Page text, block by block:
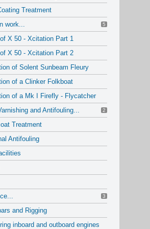
Treatment
5
work...
X 50 - Xcitation Part 1
X 50 - Xcitation Part 2
of Solent Sunbeam Fleury
of a Clinker Folkboat
of a Mk I Firefly - Flycatcher
2
and Antifouling...
Treatment
Antifouling
3
and Rigging
inboard and outboard engines